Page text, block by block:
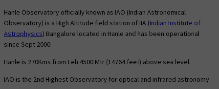
Hanle Observatory officially known as IAO (Indian Astronomical
Observatory) is a High Altitude field station of IIA (Indian Institute of
Astrophysics) Bangalore located in Hanle and has been operational
since Sept 2000.
Hanle is 270Kms from Leh 4500 Mtr (14764 feet) above sea level.
IAO is the 2nd Highest Observatory for optical and infrared astronomy.